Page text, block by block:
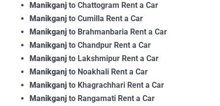
Manikganj to Chattogram Rent a Car
Manikganj to Cumilla Rent a Car
Manikganj to Brahmanbaria Rent a Car
Manikganj to Chandpur Rent a Car
Manikganj to Lakshmipur Rent a Car
Manikganj to Noakhali Rent a Car
Manikganj to Khagrachhari Rent a Car
Manikganj to Rangamati Rent a Car